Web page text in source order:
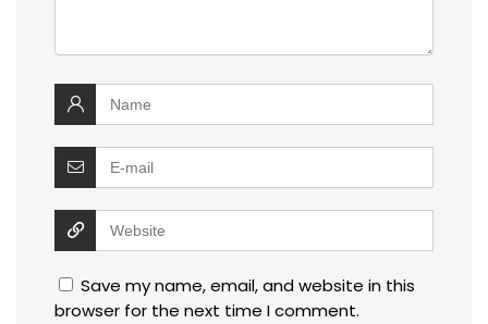
Save my name, email, and website in this
browser for the next time I comment.